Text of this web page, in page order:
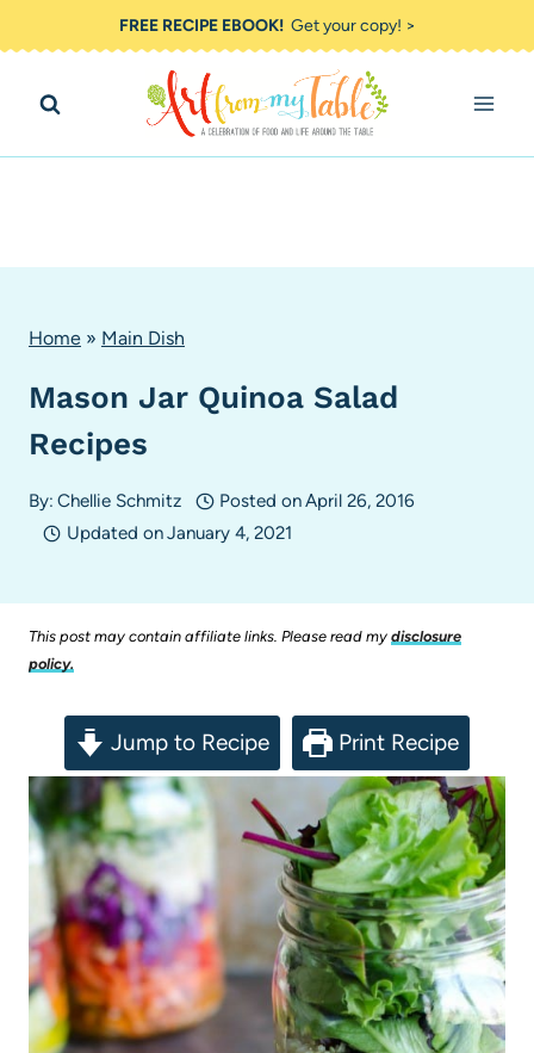
to
content
FREE RECIPE EBOOK!Get your copy! >
Home » Main Dish
Mason Jar Quinoa Salad
Recipes
By: Chellie Schmitz Posted onApril 26, 2016
Updated onJanuary 4, 2021
This post may contain affiliate links. Please read my disclosure
policy.
Jump to Recipe Print Recipe